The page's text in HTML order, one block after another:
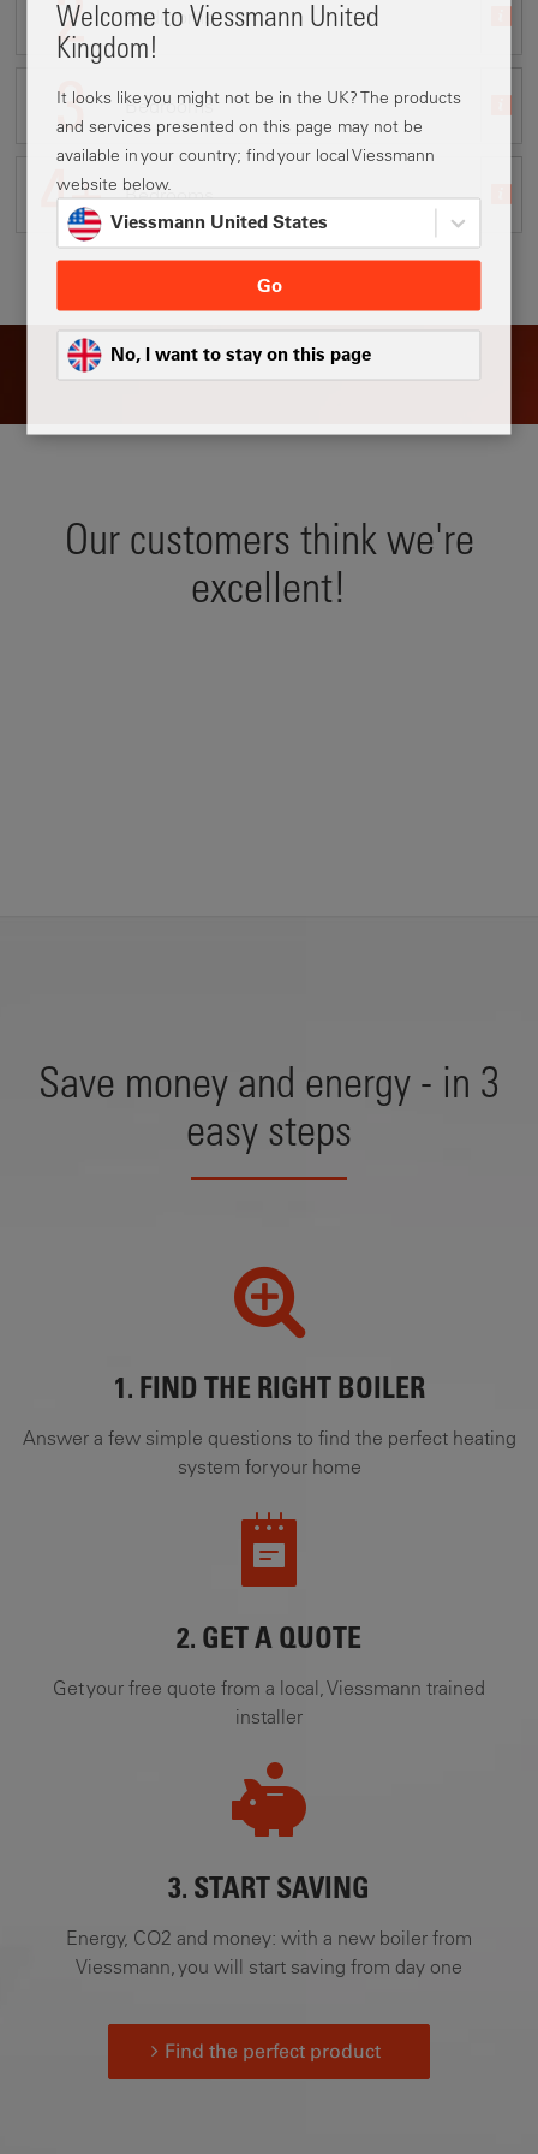
Welcome to Viessmann United
Kingdom!
It looks like you might not be in the UK? The products
and services presented on this page may not be
available in your country; find your local Viessmann
website below.
Viessmann United States
Go
No, I want to stay on this page
Bedrooms
Bedrooms
Bedrooms
Terraced
Semi-detached
Detached
System upgrade
Renovation
Other
Yes
No
I'm not sure
No
I'm not sure
Our customers think we're
excellent!
Save money and energy - in 3
easy steps
1. FIND THE RIGHT BOILER
Answer a few simple questions to find the perfect heating
system for your home
2. GET A QUOTE
Get your free quote from a local, Viessmann trained
installer
3. START SAVING
Energy, CO2 and money: with a new boiler from
Viessmann, you will start saving from day one
Find the perfect product